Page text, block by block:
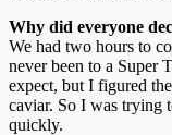
Why did everyone
We had two hours to
never been to a Super
expect, but I figured
caviar. So I was trying
quickly.